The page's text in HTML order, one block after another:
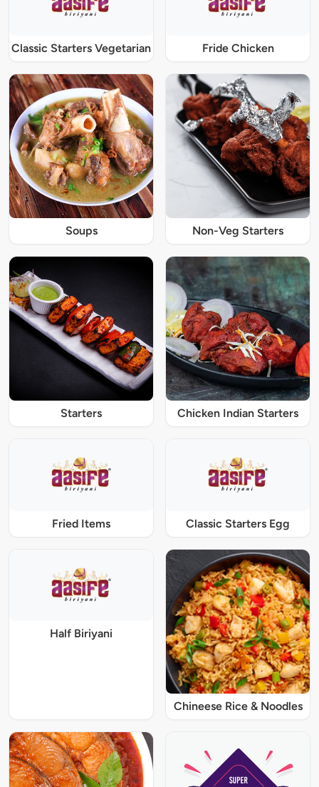
Classic Starters Vegetarian Fride Chicken
Soups Non-Veg Starters
Starters Chicken Indian Starters
Fried Items Classic Starters Egg
Half Biriyani
Chineese Rice & Noodles